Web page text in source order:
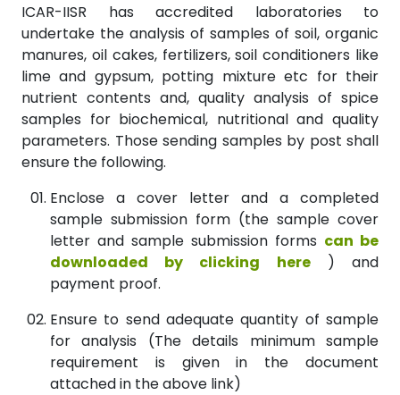
ICAR-IISR has accredited laboratories to
undertake the analysis of samples of soil, organic
manures, oil cakes, fertilizers, soil conditioners like
lime and gypsum, potting mixture etc for their
nutrient contents and, quality analysis of spice
samples for biochemical, nutritional and quality
parameters. Those sending samples by post shall
ensure the following.
Enclose a cover letter and a completed
sample submission form (the sample cover
letter and sample submission forms can be
downloaded by clicking here) and
payment proof.
Ensure to send adequate quantity of sample
for analysis (The details minimum sample
requirement is given in the document
attached in the above link)